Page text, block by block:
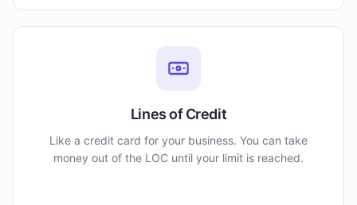
Lines of Credit
Like a credit card for your business. You can take
money out of the LOC until your limit is reached.